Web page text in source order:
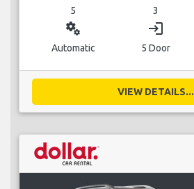
5 3
miscellaneous_services
Automatic
login
5 Door
VIEW DETAILS...